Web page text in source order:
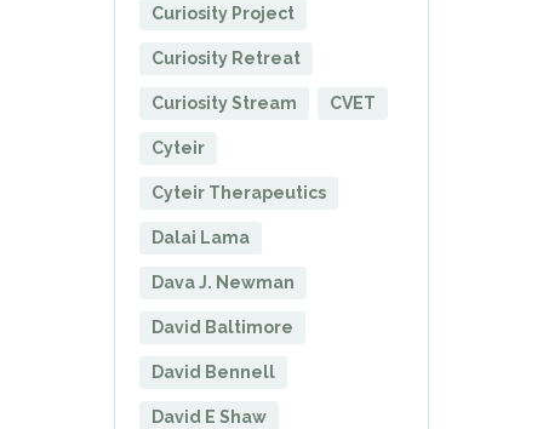
Curiosity Project
Curiosity Retreat
Curiosity Stream CVET
Cyteir
Cyteir Therapeutics
Dalai Lama
Dava J. Newman
David Baltimore
David Bennell
David E Shaw